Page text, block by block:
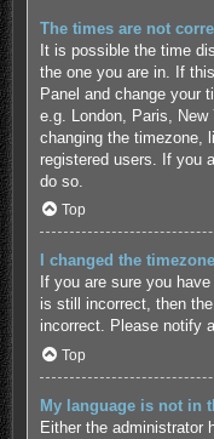
The times are not
It is possible the time
the one you are in. If
Panel and change your
e.g. London, Paris,
changing the timezone,
registered users. If you
do so.
Top
I changed the
If you are sure you
is still incorrect, then
incorrect. Please notify
Top
My language is not in
Either the administrator